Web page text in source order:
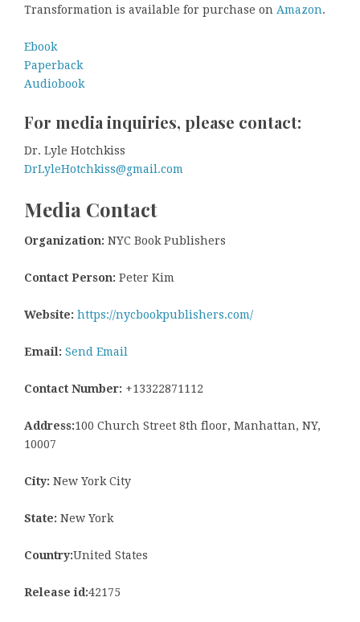
Transformation is available for purchase on Amazon.
Ebook
Paperback
Audiobook
For media inquiries, please contact:
Dr. Lyle Hotchkiss
DrLyleHotchkiss@gmail.com
Media Contact
Organization: NYC Book Publishers
Contact Person: Peter Kim
Website: https://nycbookpublishers.com/
Email: Send Email
Contact Number: +13322871112
Address:100 Church Street 8th floor, Manhattan, NY,
10007
City: New York City
State: New York
Country:United States
Release id:42175